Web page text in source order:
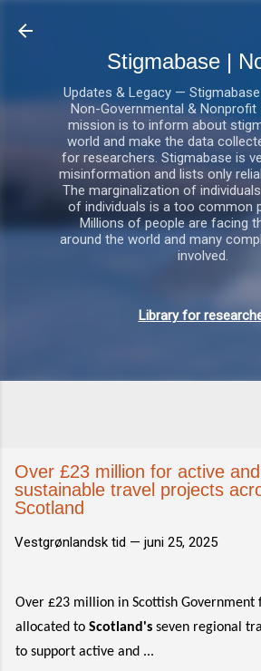
Stigmabase |
Updates & Legacy —
Non-Governmental & Nonprofit
mission is to inform about
world and make the data
for researchers. Stigmabase is
misinformation and lists only
The marginalization of
of individuals is a too common
Millions of people are facing
around the world and many
involved.
Library for
Over £23 million for active and
sustainable travel projects
Scotland
Vestgrønlandsk tid — juni 25, 2025
Over £23 million in Scottish Government
allocated to Scotland's seven regional
to support active and ...